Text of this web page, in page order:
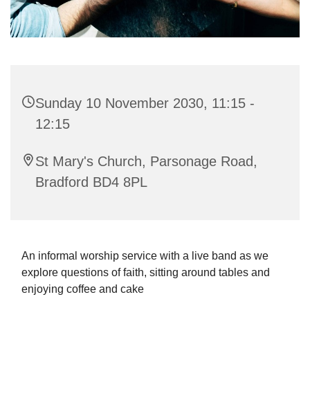
Sunday 10 November 2030, 11:15 -
12:15
St Mary's Church, Parsonage Road,
Bradford BD4 8PL
An informal worship service with a live band as we
explore questions of faith, sitting around tables and
enjoying coffee and cake